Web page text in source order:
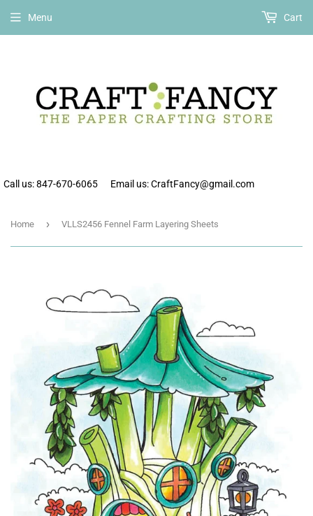
Free shipping on all orders over $75 within the continental US.
Menu Cart
Call us: 847-670-6065 Email us: CraftFancy@gmail.com
Home › VLLS2456 Fennel Farm Layering Sheets